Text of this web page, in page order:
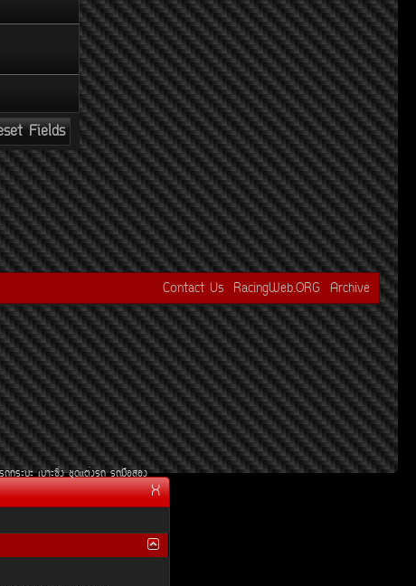
Contact Us RacingWeb.ORG Archive
àºÒÐ«Ôè§ ªØ´áµè§Ã¶ Ã¶Á×ÍÊÍ§
X